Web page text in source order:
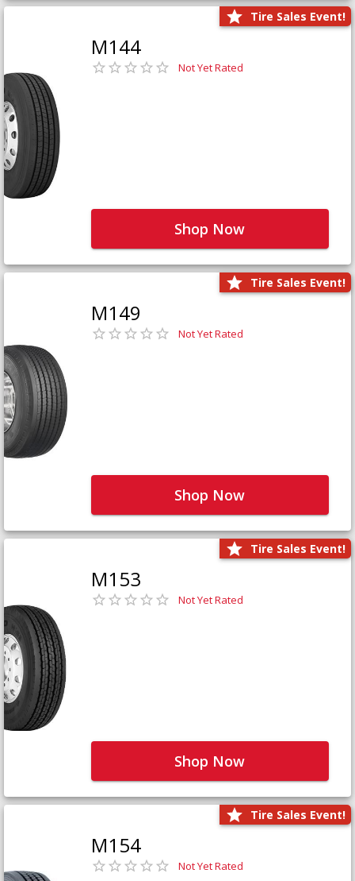
Tire Sales Event!
M144
Not Yet Rated
Shop Now
Tire Sales Event!
M149
Not Yet Rated
Shop Now
Tire Sales Event!
M153
Not Yet Rated
Shop Now
Tire Sales Event!
M154
Not Yet Rated